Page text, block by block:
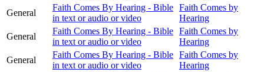
General
Faith Comes By Hearing - Bible
in text or audio or video
Faith Comes by
Hearing
General
Faith Comes By Hearing - Bible
in text or audio or video
Faith Comes by
Hearing
General
Faith Comes By Hearing - Bible
in text or audio or video
Faith Comes by
Hearing